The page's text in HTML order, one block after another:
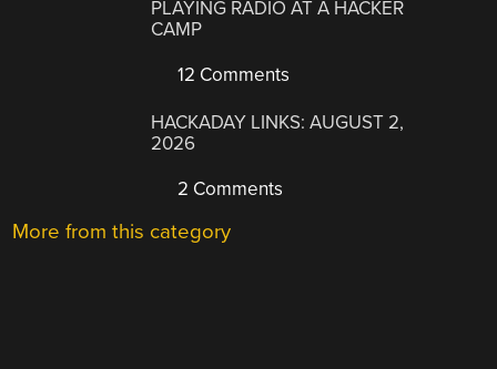
PLAYING RADIO AT A HACKER
CAMP
12 Comments
HACKADAY LINKS: AUGUST 2,
2026
2 Comments
More from this category